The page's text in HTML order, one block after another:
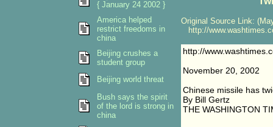
Original Source Link:
http://
http://
November 20, 2002
Chinese missile has
By Bill Gertz
THE WASHINGTON
{ January 24 2002 }
America helped
restrict freedoms in
china
Beijing crushes a
student group
Beijing world threat
Bush says the spirit
of the lord is strong in
china